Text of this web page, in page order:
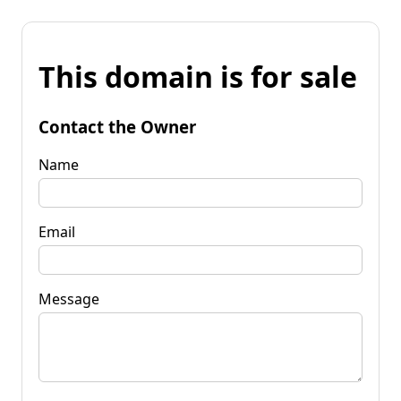
This domain is for sale
Contact the Owner
Name
Email
Message